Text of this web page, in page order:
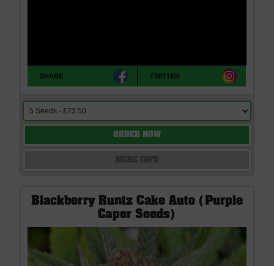
SHARE TWITTER
ORDER NOW
Blackberry Runtz Cake Auto (Purple
Caper Seeds)